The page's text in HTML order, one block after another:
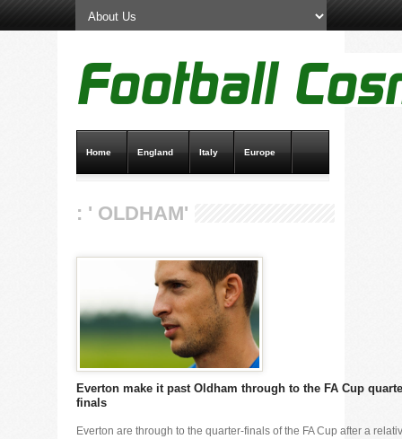
Home England Italy Europe
: ' OLDHAM'
Everton make it past Oldham through to the FA Cup
finals
Everton are through to the quarter-finals of the FA Cup after a